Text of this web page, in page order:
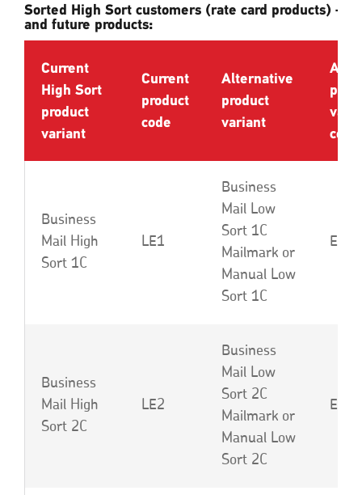
Sorted High Sort customers (rate card products) –
and future products:
Current
High Sort
product
variant
Current
product
code
Alternative
product
variant
code
Business
Mail High
Sort 1C
LE1
Business
Mail Low
Sort 1C
Mailmark or
Manual Low
Sort 1C
EBA
Business
Mail High
Sort 2C
LE2
Business
Mail Low
Sort 2C
Mailmark or
Manual Low
Sort 2C
EBB